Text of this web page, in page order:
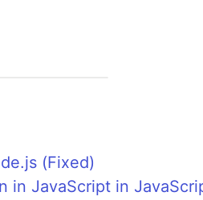
(Fixed)
in JavaScript in